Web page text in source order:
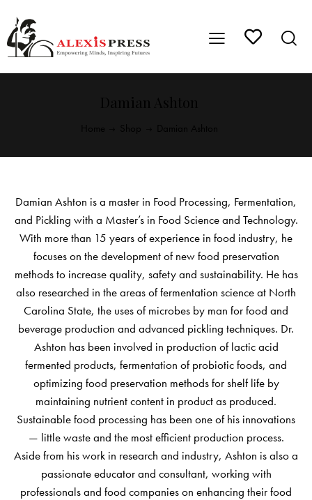
Damian Ashton is a master in Food Processing, Fermentation,
and Pickling with a Master’s in Food Science and Technology.
With more than 15 years of experience in food industry, he
focuses on the development of new food preservation
methods to increase quality, safety and sustainability. He has
also researched in the areas of fermentation science at North
Carolina State, the uses of microbes by man for food and
beverage production and advanced pickling techniques. Dr.
Ashton has been involved in production of lactic acid
fermented products, fermentation of probiotic foods, and
optimizing food preservation methods for shelf life by
maintaining nutrient content in product as produced.
Sustainable food processing has been one of his innovations
— little waste and the most efficient production process.
Aside from his work in research and industry, Ashton is also a
passionate educator and consultant, working with
professionals and food companies on enhancing their food